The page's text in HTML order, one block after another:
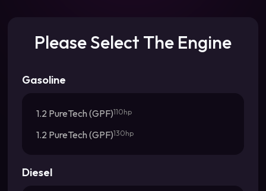
Please Select The Engine
Gasoline
1.2 PureTech (GPF)110hp
1.2 PureTech (GPF)130hp
Diesel